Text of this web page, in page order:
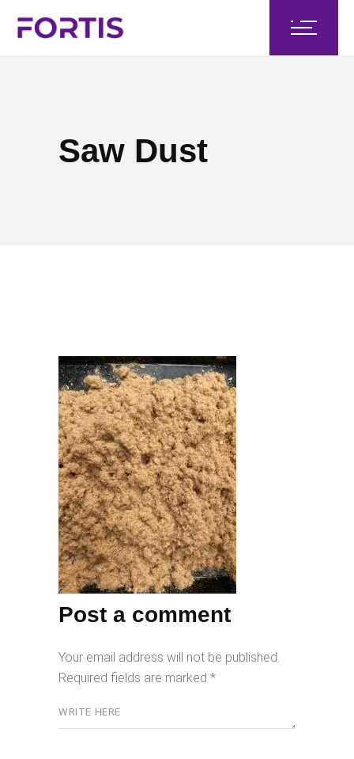
Saw Dust
Post a comment
Your email address will not be published.
Required fields are marked *